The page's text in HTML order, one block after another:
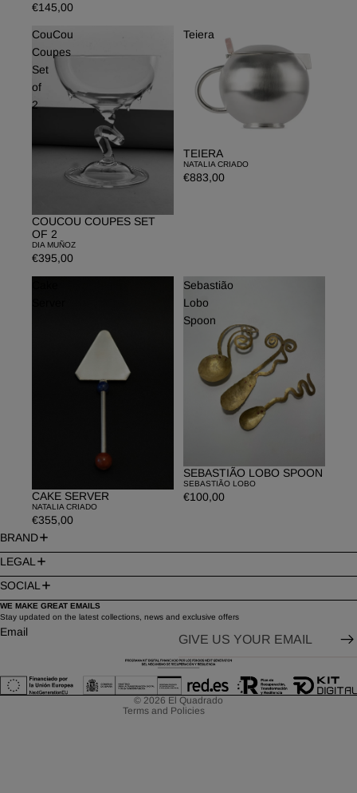
€145,00
CouCou
Coupes
Set
of
2
COUCOU COUPES SET
OF 2
DIA MUÑOZ
€395,00
Teiera
TEIERA
NATALIA CRIADO
€883,00
CAKE SERVER
NATALIA CRIADO
€355,00
Sebastião
Lobo
Spoon
SEBASTIÃO LOBO SPOON
SEBASTIÃO LOBO
€100,00
BRAND
LEGAL
SOCIAL
WE MAKE GREAT EMAILS
Stay updated on the latest collections, news and exclusive offers
Email
© 2026 El Quadrado
Terms and Policies
Privacy policy
Contact information
Terms of service